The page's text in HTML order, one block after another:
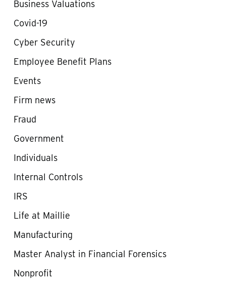
Business Valuations
Covid-19
Cyber Security
Employee Benefit Plans
Events
Firm news
Fraud
Government
Individuals
Internal Controls
IRS
Life at Maillie
Manufacturing
Master Analyst in Financial Forensics
Nonprofit